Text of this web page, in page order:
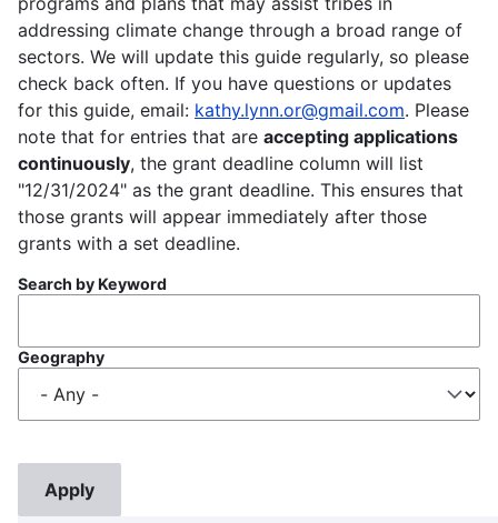
addressing climate change through a broad range of
sectors. We will update this guide regularly, so please
check back often. If you have questions or updates
for this guide, email: kathy.lynn.or@gmail.com. Please
note that for entries that are accepting applications
continuously, the grant deadline column will list
"12/31/2024" as the grant deadline. This ensures that
those grants will appear immediately after those
grants with a set deadline.
Search by Keyword
Geography